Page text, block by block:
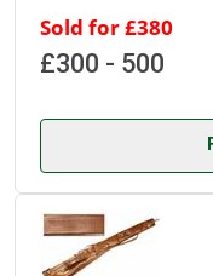
Sold for £380
£300 - 500